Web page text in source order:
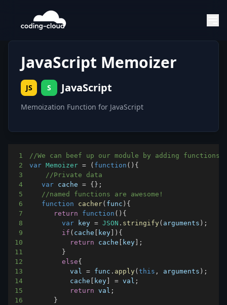
JavaScript Memoizer
JS S JavaScript
Memoization Function for JavaScript
1
//We can beef up our module by adding functions
2
var Memoizer = ( function ( ) {
3
//Private data
4
var cache = { } ;
5
//named functions are awesome!
6
function cacher( func ) {
7
return function ( ) {
8
var key = JSON . stringify( arguments ) ;
9
if ( cache key ) {
10
return cache key
;
11
}
12
else{
13
          val
= func . apply(this , arguments ) ;
14
          cache
key = val ;
15
return val ;
16
}